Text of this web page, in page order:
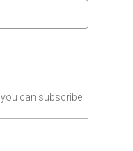
you can subscribe